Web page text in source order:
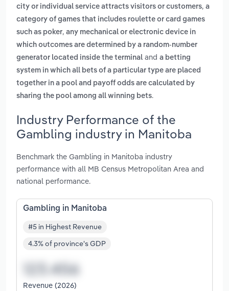
city or individual service attracts visitors or customers, a
category of games that includes roulette or card games
such as poker, any mechanical or electronic device in
which outcomes are determined by a random-number
generator located inside the terminal and a betting
system in which all bets of a particular type are placed
together in a pool and payoff odds are calculated by
sharing the pool among all winning bets.
Industry Performance of the
Gambling industry in Manitoba
Benchmark the Gambling in Manitoba industry
performance with all MB Census Metropolitan Area and
national performance.
Gambling in Manitoba
#5 in Highest Revenue
4.3% of province's GDP
Revenue (2026)